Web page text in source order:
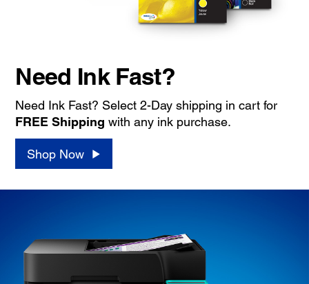
Need Ink Fast?
Need Ink Fast? Select 2-Day shipping in cart for
FREE Shipping with any ink purchase.
Shop Now